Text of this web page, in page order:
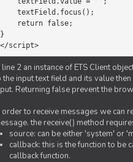
}
</script>
line 2 an instance of ETS Client
the input text field and its value
Returning false prevent the
order to receive messages we can
the receive() method
source: can be either 'system' or
callback: this is the function to be
callback function.